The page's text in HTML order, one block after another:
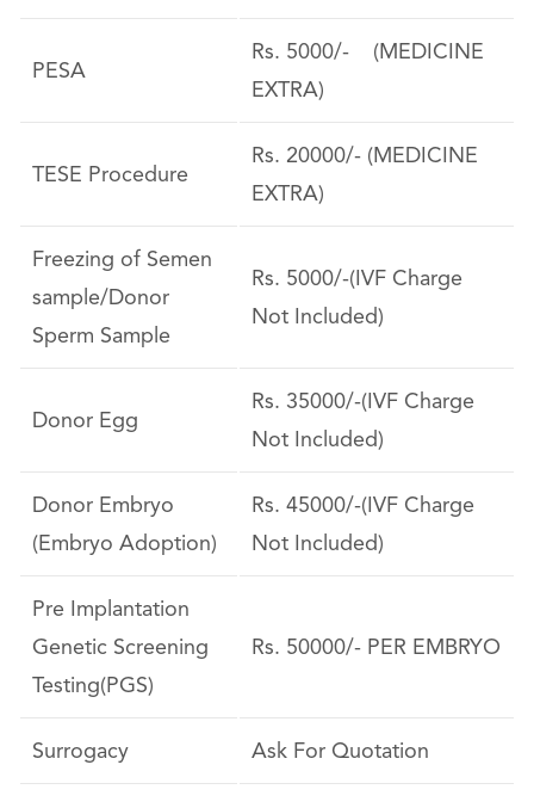
PESA
Rs. 5000/- (MEDICINE
EXTRA)
TESE Procedure
Rs. 20000/- (MEDICINE
EXTRA)
Freezing of Semen
sample/Donor
Sperm Sample
Rs. 5000/-(IVF Charge
Not Included)
Donor Egg
Rs. 35000/-(IVF Charge
Not Included)
Donor Embryo
(Embryo Adoption)
Rs. 45000/-(IVF Charge
Not Included)
Pre Implantation
Genetic Screening
Testing(PGS)
Rs. 50000/- PER EMBRYO
Surrogacy Ask For Quotation